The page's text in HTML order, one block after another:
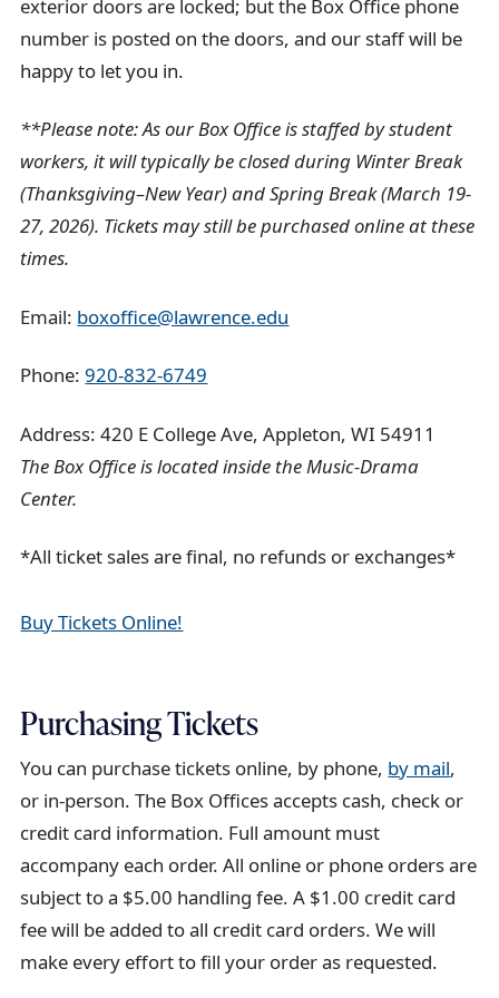
exterior doors are locked; but the Box Office phone
number is posted on the doors, and our staff will be
happy to let you in.
**Please note: As our Box Office is staffed by student
workers, it will typically be closed during Winter Break
(Thanksgiving–New Year) and Spring Break (March 19-
27, 2026). Tickets may still be purchased online at these
times.
Email: boxoffice@lawrence.edu
Phone:920-832-6749
Address: 420 E College Ave, Appleton, WI 54911
The Box Office is located inside the Music-Drama
Center.
*All ticket sales are final, no refunds or exchanges*
Buy Tickets Online!
Purchasing Tickets
You can purchase tickets online, by phone, by mail,
or in-person. The Box Offices accepts cash, check or
credit card information. Full amount must
accompany each order. All online or phone orders are
subject to a $5.00 handling fee. A $1.00 credit card
fee will be added to all credit card orders. We will
make every effort to fill your order as requested.